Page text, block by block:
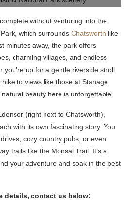
without venturing into the
which surrounds Chatsworth like
minutes away, the park offers
charming villages, and endless
you’re up for a gentle riverside stroll
to views like those at Stanage
beauty here is unforgettable.
(right next to Chatsworth),
with its own fascinating story. You
cozy country pubs, or even
trails like the Monsal Trail. It’s a
your adventure and soak in the best
details, contact us below: